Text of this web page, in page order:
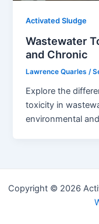
Activated Sludge
Wastewater
and Chronic
Lawrence Quarles/
Explore the
toxicity in
environmental
Copyright © 2026